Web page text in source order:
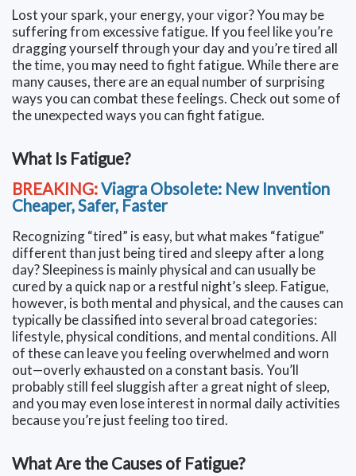
Lost your spark, your energy, your vigor? You may be
suffering from excessive fatigue. If you feel like you’re
dragging yourself through your day and you’re tired all
the time, you may need to fight fatigue. While there are
many causes, there are an equal number of surprising
ways you can combat these feelings. Check out some of
the unexpected ways you can fight fatigue.
What Is Fatigue?
BREAKING:Viagra Obsolete: New Invention
Cheaper, Safer, Faster
Recognizing “tired” is easy, but what makes “fatigue”
different than just being tired and sleepy after a long
day? Sleepiness is mainly physical and can usually be
cured by a quick nap or a restful night’s sleep. Fatigue,
however, is both mental and physical, and the causes can
typically be classified into several broad categories:
lifestyle, physical conditions, and mental conditions. All
of these can leave you feeling overwhelmed and worn
out—overly exhausted on a constant basis. You’ll
probably still feel sluggish after a great night of sleep,
and you may even lose interest in normal daily activities
because you’re just feeling too tired.
What Are the Causes of Fatigue?